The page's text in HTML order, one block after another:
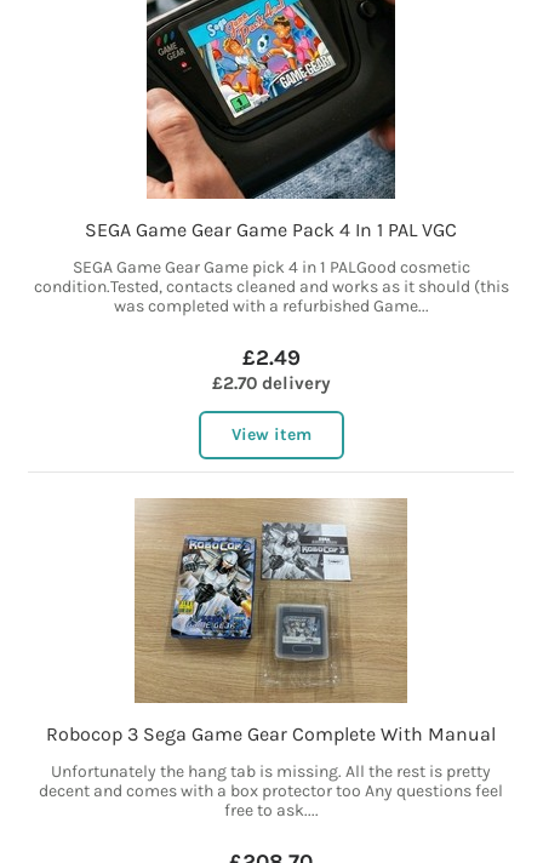
SEGA Game Gear Game Pack 4 In 1 PAL VGC
SEGA Game Gear Game pick 4 in 1 PALGood cosmetic
condition.Tested, contacts cleaned and works as it should (this
was completed with a refurbished Game...
£2.49
£2.70 delivery
View item
Robocop 3 Sega Game Gear Complete With Manual
Unfortunately the hang tab is missing. All the rest is pretty
decent and comes with a box protector too Any questions feel
free to ask....